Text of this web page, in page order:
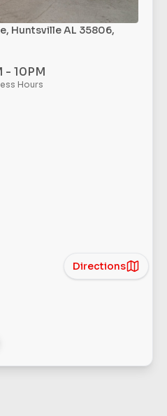
Huntsville AL 35806,
- 10PM
Hours
Directions